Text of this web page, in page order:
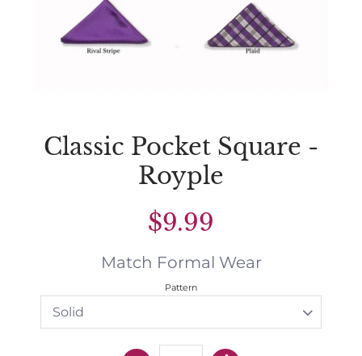
Classic Pocket Square -
Royple
$9.99
Match Formal Wear
Pattern